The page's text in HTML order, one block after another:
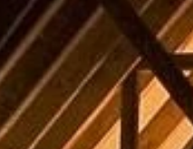
Get news from
inbox.
Email